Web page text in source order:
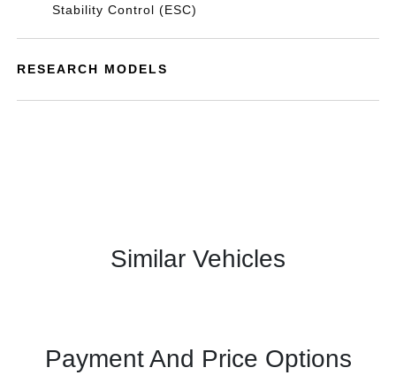
Stability Control (ESC)
RESEARCH MODELS
Similar Vehicles
Payment And Price Options